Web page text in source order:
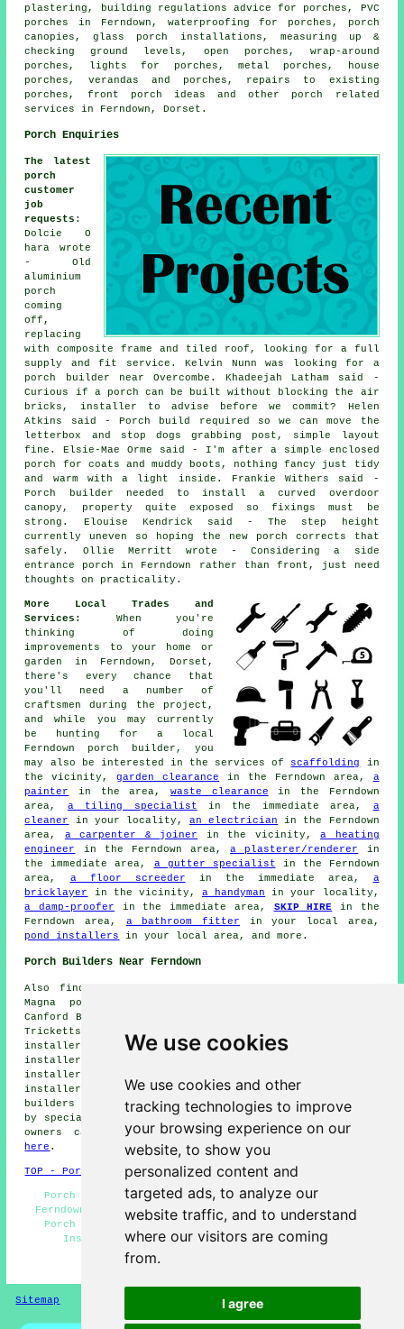
We use cookies
We use cookies and other
tracking technologies to improve
your browsing experience on our
website, to show you
personalized content and
targeted ads, to analyze our
website traffic, and to understand
where our visitors are coming
from.
I agree
plastering, building regulations advice for porches, PVC
porches in Ferndown, waterproofing for porches, porch
canopies, glass porch installations, measuring up &
checking ground levels, open porches, wrap-around
porches, lights for porches, metal porches, house
porches, verandas and porches, repairs to existing
porches, front porch ideas and other porch related
services
in Ferndown, Dorset.
Porch Enquiries
The latest
porch
customer
job
requests :
Dolcie O
hara wrote
- Old
aluminium
porch
coming
off,
replacing
with composite frame and tiled roof, looking for a full
supply and fit service. Kelvin Nunn was looking for a
porch builder near Overcombe. Khadeejah Latham said -
Curious if a porch can be built without blocking the air
bricks, installer to advise before we commit? Helen
Atkins said - Porch build required so we can move the
letterbox and stop dogs grabbing post, simple layout
fine. Elsie-Mae Orme said - I'm after a simple enclosed
porch for coats and muddy boots, nothing fancy just tidy
and warm with a light inside. Frankie Withers said -
Porch builder needed to install a curved overdoor
canopy, property quite exposed so fixings must be
strong. Elouise Kendrick said - The step height
currently uneven so hoping the new porch corrects that
safely. Ollie Merritt wrote - Considering a side
entrance porch in Ferndown rather than front, just need
thoughts on practicality.
More Local Trades and
Services:
When you're
thinking of doing
improvements to your home or
garden in Ferndown, Dorset,
there's every chance that
you'll need a number of
craftsmen during the project,
and while you may currently
be hunting for a local
Ferndown porch builder, you
may also be interested in the services of scaffolding
in
the vicinity,garden clearance in the Ferndown area, a
painter
in the area, waste clearance in the Ferndown
area, a tiling specialist in the immediate area, a
cleaner
in your locality, an electrician in the Ferndown
area, a carpenter & joiner in the vicinity,a heating
engineer
in the Ferndown area,a plasterer/renderer
in
the immediate area, a gutter specialist in the Ferndown
area, a floor screeder in the immediate area, a
bricklayer
in the vicinity, a handyman in your locality,
a damp-proofer in the immediate area, SKIP HIRE in the
Ferndown area, a bathroom fitter in your local area,
pond installers
in your local area, and more.
Porch Builders Near Ferndown
Also find: Wimborne Minster porch installers, Canford
Magna porch installers, Ameysford porch installers,
Canford Bottom porch installers, Hayes porch installers,
Tricketts Cross porch installers, Little Canford porch
installers, Clayford porch installers, West Parley porch
installers, Stapehill porch installers, West Moors porch
installers, St Leonards porch installers, Colehill porch
installers, Matchams porch installers, Hampreston porch
builders and more. Most of these locations are serviced
by
specialist porch builders
. Ferndown home and property
owners can get porch building estimates by clicking
here .
TOP - Porch Builders Ferndown
Porch Design - Porches Ferndown - Porch Extensions
Ferndown - Porch Canopy Installation - UPVC Porches -
Porch Specialists - Porch Builders Near Me - Porch
Installers Ferndown - Porch Builder Ferndown
HOME - PORCH BUILDERS UK
Sitemap